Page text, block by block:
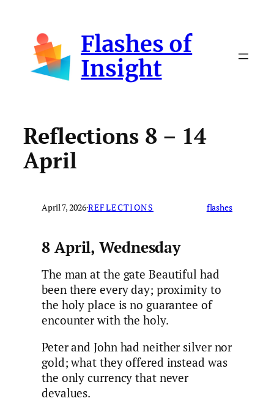
content
Flashes of
Insight
Reflections 8 – 14
April
April 7, 2026·REFLECTIONS flashes
8 April, Wednesday
The man at the gate Beautiful had
been there every day; proximity to
the holy place is no guarantee of
encounter with the holy.
Peter and John had neither silver nor
gold; what they offered instead was
the only currency that never
devalues.